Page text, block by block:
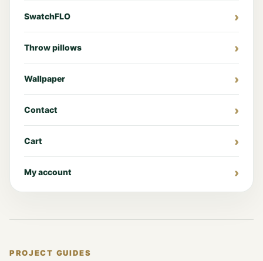
SwatchFLO
Throw pillows
Wallpaper
Contact
Cart
My account
PROJECT GUIDES